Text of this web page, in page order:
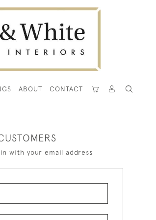
ABOUT CONTACT
with your email address